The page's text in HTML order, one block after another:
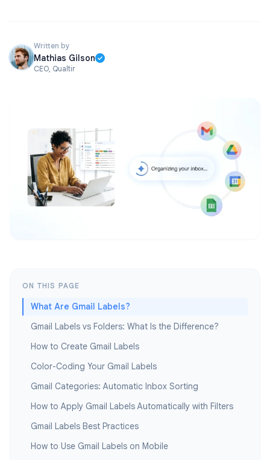
Written by
Mathias Gilson
CEO, Qualtir
ON THIS PAGE
What Are Gmail Labels?
Gmail Labels vs Folders: What Is the Difference?
How to Create Gmail Labels
Color-Coding Your Gmail Labels
Gmail Categories: Automatic Inbox Sorting
How to Apply Gmail Labels Automatically with Filters
Gmail Labels Best Practices
How to Use Gmail Labels on Mobile